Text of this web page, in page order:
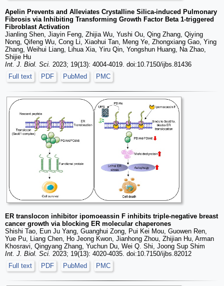
Apelin Prevents and Alleviates Crystalline Silica-induced Pulmonary
Fibrosis via Inhibiting Transforming Growth Factor Beta 1-triggered
Fibroblast Activation
Jianling Shen, Jiayin Feng, Zhijia Wu, Yushi Ou, Qing Zhang, Qiying
Nong, Qifeng Wu, Cong Li, Xiaohui Tan, Meng Ye, Zhongxiang Gao, Ying
Zhang, Weihui Liang, Lihua Xia, Yiru Qin, Yongshun Huang, Na Zhao,
Shijie Hu
Int. J. Biol. Sci. 2023; 19(13): 4004-4019. doi:10.7150/ijbs.81436
Full text
PDF PubMed PMC
ER translocon inhibitor ipomoeassin F inhibits triple-negative breast
cancer growth via blocking ER molecular chaperones
Shishi Tao, Eun Ju Yang, Guanghui Zong, Pui Kei Mou, Guowen Ren,
Yue Pu, Liang Chen, Ho Jeong Kwon, Jianhong Zhou, Zhijian Hu, Arman
Khosravi, Qingyang Zhang, Yuchun Du, Wei Q. Shi, Joong Sup Shim
Int. J. Biol. Sci. 2023; 19(13): 4020-4035. doi:10.7150/ijbs.82012
Full text
PDF PubMed PMC